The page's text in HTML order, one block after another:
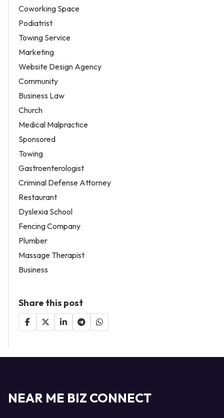
Coworking Space
Podiatrist
Towing Service
Marketing
Website Design Agency
Community
Business Law
Church
Medical Malpractice
Sponsored
Towing
Gastroenterologist
Criminal Defense Attorney
Restaurant
Dyslexia School
Fencing Company
Plumber
Massage Therapist
Business
Share this post
NEAR ME BIZ CONNECT